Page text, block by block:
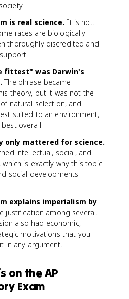
is real science. It is not.
races are biologically
thoroughly discredited and
fittest" was Darwin's
The phrase became
theory, but it was not the
natural selection, and
suited to an environment,
overall.
only mattered for science.
intellectual, social, and
is exactly why this topic
social developments
explains imperialism by
justification among several.
also had economic,
motivations that you
in any argument.
on the AP
Exam